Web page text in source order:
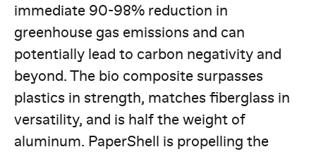
immediate 90-98% reduction in
greenhouse gas emissions and can
potentially lead to carbon negativity and
beyond. The bio composite surpasses
plastics in strength, matches fiberglass in
versatility, and is half the weight of
aluminum. PaperShell is propelling the